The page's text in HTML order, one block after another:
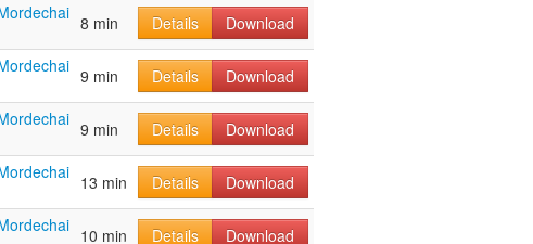
8 min Details
Download
9 min Details
Download
9 min Details
Download
13 min Details
Download
10 min Details
Download